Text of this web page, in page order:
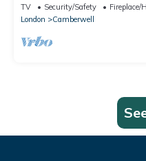
TV Security/Safety
Fireplace/
London
Camberwell